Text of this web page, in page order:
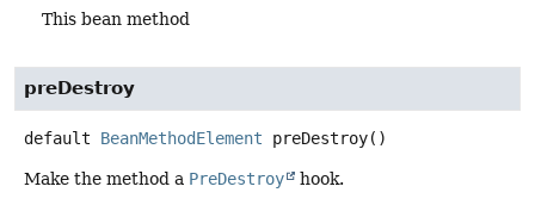
This bean method
preDestroy
default BeanMethodElement preDestroy()
Make the method a PreDestroy hook.